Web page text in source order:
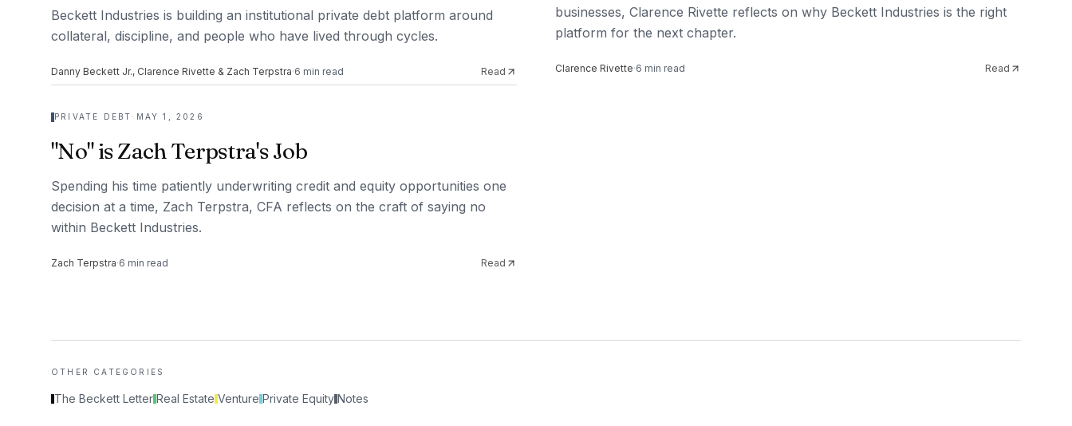
Beckett Industries is building an institutional private debt platform around
collateral, discipline, and people who have lived through cycles.
Danny Beckett Jr., Clarence Rivette & Zach Terpstra·6 min read Read
businesses, Clarence Rivette reflects on why Beckett Industries is the right
platform for the next chapter.
Clarence Rivette·6 min read Read
PRIVATE DEBT · MAY 1, 2026
"No" is Zach Terpstra's Job
Spending his time patiently underwriting credit and equity opportunities one
decision at a time, Zach Terpstra, CFA reflects on the craft of saying no
within Beckett Industries.
Zach Terpstra·6 min read Read
OTHER CATEGORIES
The Beckett Letter Real Estate Venture Private Equity Notes